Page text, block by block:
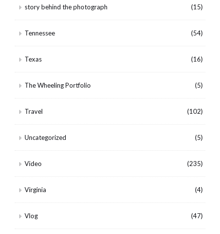
story behind the photograph (15)
Tennessee (54)
Texas (16)
The Wheeling Portfolio (5)
Travel (102)
Uncategorized (5)
Video (235)
Virginia (4)
Vlog (47)